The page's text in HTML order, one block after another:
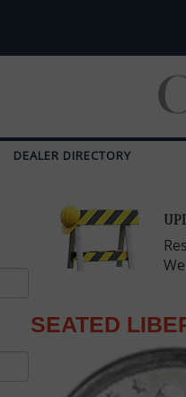
DEALER DIRECTORY
SEATED